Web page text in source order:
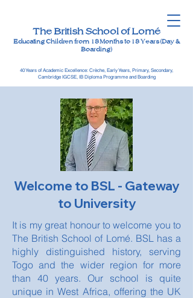
The British School of Lomé
Educating Children from 18 Months to 18 Years (Day &
Boarding)
40 Years of Academic Excellence: Crèche, Early Years, Primary, Secondary,
Cambridge IGCSE, IB Diploma Programme and Boarding
Welcome to BSL - Gateway
to University
It is my great honour to welcome you to
The British School of Lomé. BSL has a
highly distinguished history, serving
Togo and the wider region for more
than 40 years. Our school is quite
unique in West Africa, offering the UK